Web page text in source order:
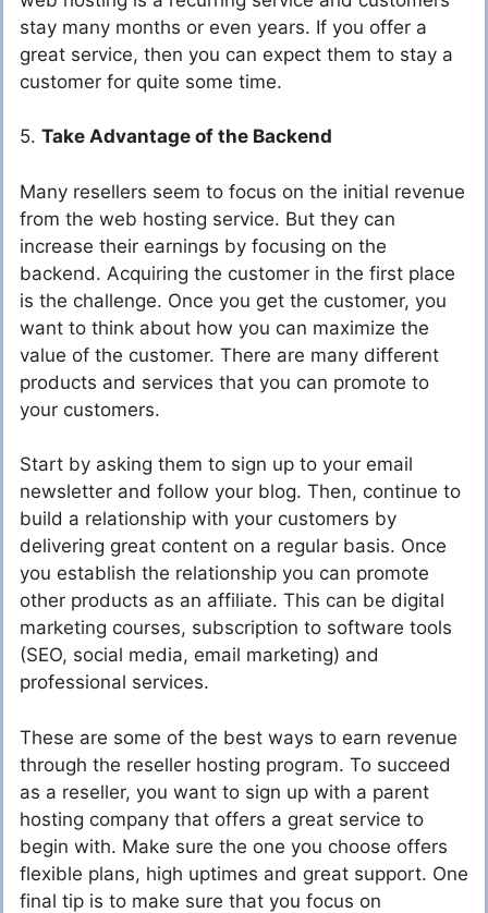
stay many months or even years. If you offer a
great service, then you can expect them to stay a
customer for quite some time.
5. Take Advantage of the Backend
Many resellers seem to focus on the initial revenue
from the web hosting service. But they can
increase their earnings by focusing on the
backend. Acquiring the customer in the first place
is the challenge. Once you get the customer, you
want to think about how you can maximize the
value of the customer. There are many different
products and services that you can promote to
your customers.
Start by asking them to sign up to your email
newsletter and follow your blog. Then, continue to
build a relationship with your customers by
delivering great content on a regular basis. Once
you establish the relationship you can promote
other products as an affiliate. This can be digital
marketing courses, subscription to software tools
(SEO, social media, email marketing) and
professional services.
These are some of the best ways to earn revenue
through the reseller hosting program. To succeed
as a reseller, you want to sign up with a parent
hosting company that offers a great service to
begin with. Make sure the one you choose offers
flexible plans, high uptimes and great support. One
final tip is to make sure that you focus on